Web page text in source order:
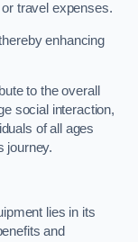
travel expenses.
enhancing
to the overall
social interaction,
of all ages
journey.
lies in its
and